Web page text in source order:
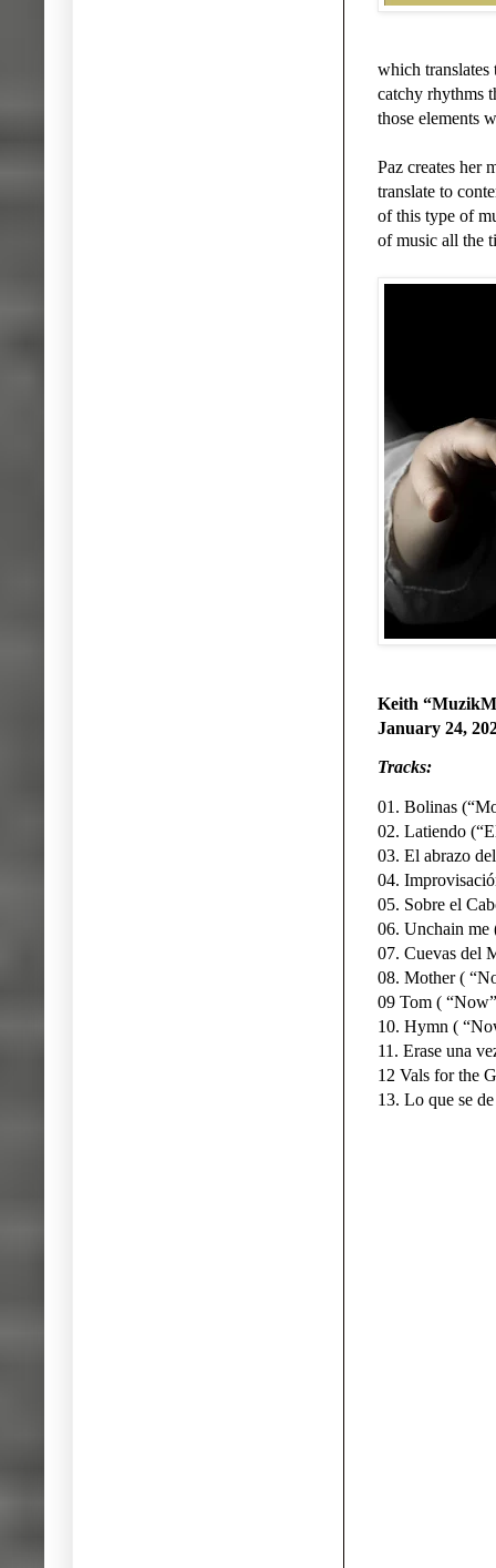
which translates
catchy rhythms
those elements
Paz creates her
translate to
of this type of
of music all the
Keith
January 24,
Tracks:
01. Bolinas
02. Latiendo
03. El abrazo
04.
05. Sobre el
06. Unchain
07. Cuevas del
08. Mother (
09 Tom (
10. Hymn (
11. Erase una
12 Vals for the
13. Lo que se